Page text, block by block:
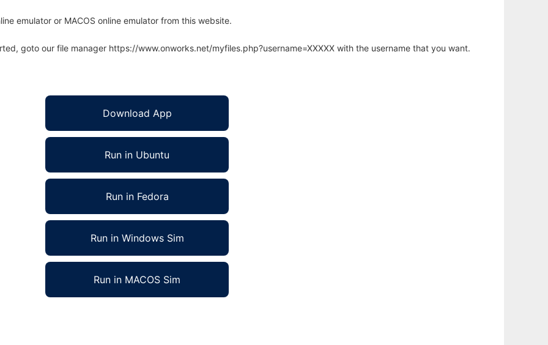
emulator or MACOS online emulator from this website.
goto our file manager https://www.onworks.net/myfiles.php?username=XXXXX with the username that you want.
Download App
Run in Ubuntu
Run in Fedora
Run in Windows Sim
Run in MACOS Sim